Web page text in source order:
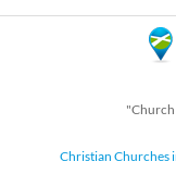
"Church
Christian Churches